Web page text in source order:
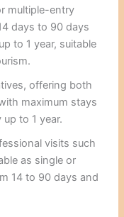
multiple-entry
days to 90 days
to 1 year, suitable
offering both
maximum stays
to 1 year.
visits such
as single or
14 to 90 days and